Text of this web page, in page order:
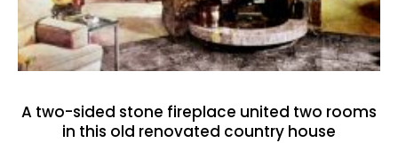
A two-sided stone fireplace united two rooms
in this old renovated country house